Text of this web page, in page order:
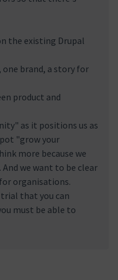
the existing Drupal
one brand, a story for
product and
as it positions us as
"grow your
more because we
we want to be clear
organisations.
trial that you can
must be able to